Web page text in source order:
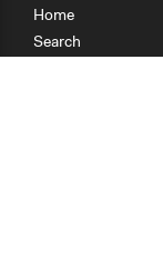
Home
Search